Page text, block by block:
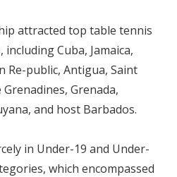
attracted top table tennis
Cuba, Jamaica,
Re-public, Antigua, Saint
Grenada,
and host Barbados.
in Under-19 and Under-
which encompassed